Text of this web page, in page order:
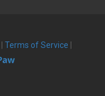
| Terms of Service |